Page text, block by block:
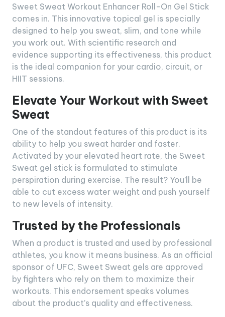
Sweet Sweat Workout Enhancer Roll-On Gel Stick
comes in. This innovative topical gel is specially
designed to help you sweat, slim, and tone while
you work out. With scientific research and
evidence supporting its effectiveness, this product
is the ideal companion for your cardio, circuit, or
HIIT sessions.
Elevate Your Workout with Sweet
Sweat
One of the standout features of this product is its
ability to help you sweat harder and faster.
Activated by your elevated heart rate, the Sweet
Sweat gel stick is formulated to stimulate
perspiration during exercise. The result? You’ll be
able to cut excess water weight and push yourself
to new levels of intensity.
Trusted by the Professionals
When a product is trusted and used by professional
athletes, you know it means business. As an official
sponsor of UFC, Sweet Sweat gels are approved
by fighters who rely on them to maximize their
workouts. This endorsement speaks volumes
about the product’s quality and effectiveness.